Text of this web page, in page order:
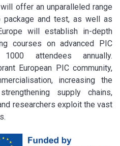
offer an unparalleled range
and test, as well as
will establish in-depth
courses on advanced PIC
1000 attendees annually.
European PIC community,
increasing the
supply chains,
researchers exploit the vast